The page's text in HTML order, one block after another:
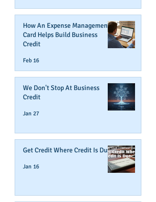
How An Expense Management
Card Helps Build Business
Credit
Feb 16
We Don't Stop At Business
Credit
Jan 27
Get Credit Where Credit Is Due
Jan 16